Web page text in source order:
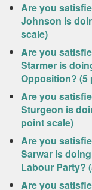
Are you
Johnson is
scale)
Are you
Starmer is
Opposition? (5
Are you
Sturgeon is
point scale)
Are you
Sarwar is
Labour Party?
Are you